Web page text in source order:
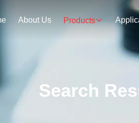
About Us Products
Search